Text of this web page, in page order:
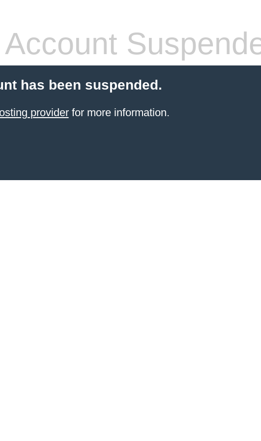
Account
has been suspended.
providerfor more information.